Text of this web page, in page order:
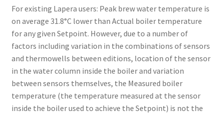
For existing Lapera users: Peak brew water temperature is
on average 31.8°C lower than Actual boiler temperature
for any given Setpoint. However, due to a number of
factors including variation in the combinations of sensors
and thermowells between editions, location of the sensor
in the water column inside the boiler and variation
between sensors themselves, the Measured boiler
temperature (the temperature measured at the sensor
inside the boiler used to achieve the Setpoint) is not the